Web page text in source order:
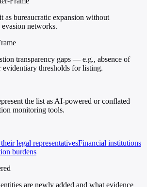
as bureaucratic expansion without
networks.
transparency gaps — e.g., absence of
evidentiary thresholds for listing.
the list as AI-powered or conflated
monitoring tools.
legal representativesFinancial institutions
burdens
are newly added and what evidence